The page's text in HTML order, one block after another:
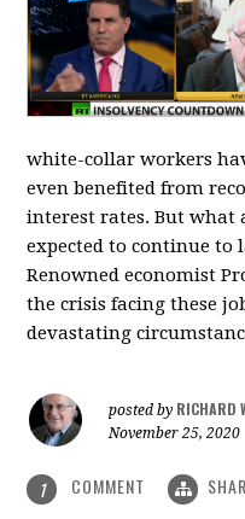
white-collar workers
even benefited from
interest rates. But what
expected to continue to
Renowned economist
the crisis facing these
devastating
posted by RICHARD
November 25, 2020
1 COMMENT